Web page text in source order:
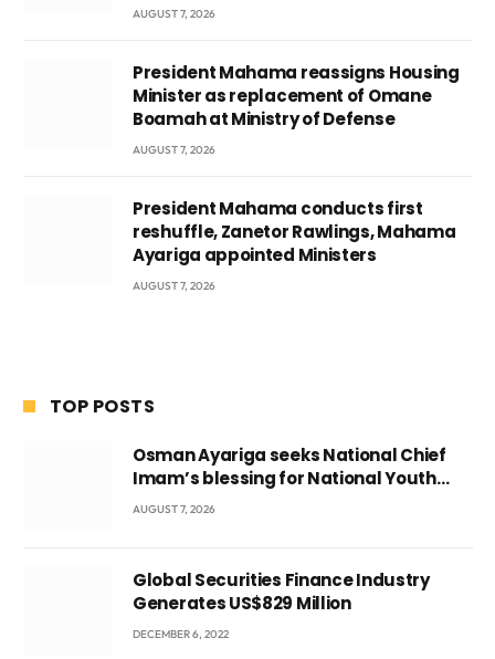
AUGUST 7, 2026
President Mahama reassigns Housing
Minister as replacement of Omane
Boamah at Ministry of Defense
AUGUST 7, 2026
President Mahama conducts first
reshuffle, Zanetor Rawlings, Mahama
Ayariga appointed Ministers
AUGUST 7, 2026
TOP POSTS
Osman Ayariga seeks National Chief
Imam’s blessing for National Youth
Conference
AUGUST 7, 2026
Global Securities Finance Industry
Generates US$829 Million
DECEMBER 6, 2022